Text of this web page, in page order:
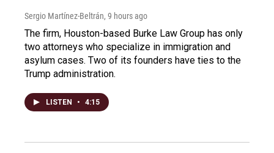
Sergio Martínez-Beltrán, 9 hours ago
The firm, Houston-based Burke Law Group has only
two attorneys who specialize in immigration and
asylum cases. Two of its founders have ties to the
Trump administration.
LISTEN • 4:15